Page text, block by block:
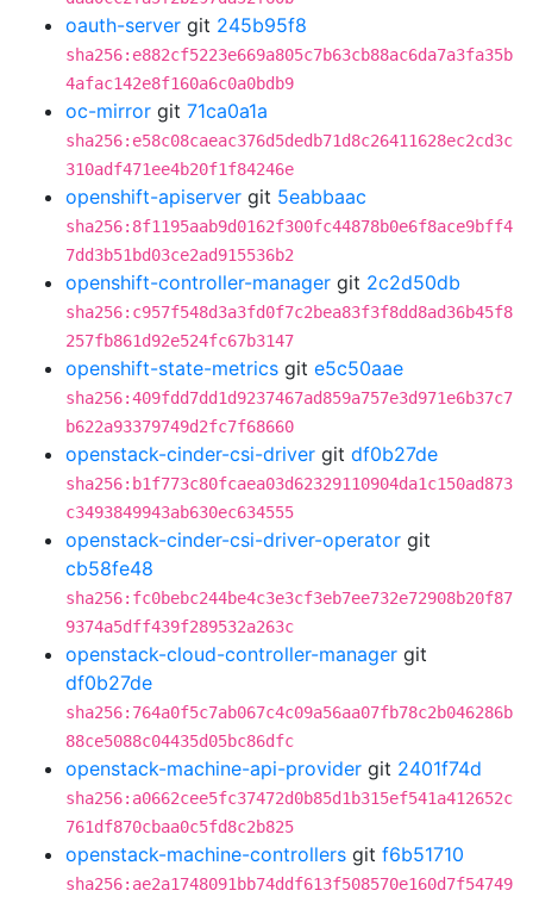
oauth-server git 245b95f8
sha256:e882cf5223e669a805c7b63cb88ac6da7a3fa35b
4afac142e8f160a6c0a0bdb9
oc-mirror git 71ca0a1a
sha256:e58c08caeac376d5dedb71d8c26411628ec2cd3c
310adf471ee4b20f1f84246e
openshift-apiserver git 5eabbaac
sha256:8f1195aab9d0162f300fc44878b0e6f8ace9bff4
7dd3b51bd03ce2ad915536b2
openshift-controller-manager git 2c2d50db
sha256:c957f548d3a3fd0f7c2bea83f3f8dd8ad36b45f8
257fb861d92e524fc67b3147
openshift-state-metrics git e5c50aae
sha256:409fdd7dd1d9237467ad859a757e3d971e6b37c7
b622a93379749d2fc7f68660
openstack-cinder-csi-driver git df0b27de
sha256:b1f773c80fcaea03d62329110904da1c150ad873
c3493849943ab630ec634555
openstack-cinder-csi-driver-operator git
cb58fe48
sha256:fc0bebc244be4c3e3cf3eb7ee732e72908b20f87
9374a5dff439f289532a263c
openstack-cloud-controller-manager git
df0b27de
sha256:764a0f5c7ab067c4c09a56aa07fb78c2b046286b
88ce5088c04435d05bc86dfc
openstack-machine-api-provider git 2401f74d
sha256:a0662cee5fc37472d0b85d1b315ef541a412652c
761df870cbaa0c5fd8c2b825
openstack-machine-controllers git f6b51710
sha256:ae2a1748091bb74ddf613f508570e160d7f54749